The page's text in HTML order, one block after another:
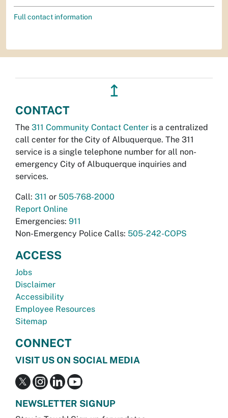
Full contact information
↥
CONTACT
The 311 Community Contact Center is a centralized
call center for the City of Albuquerque. The 311
service is a single telephone number for all non-
emergency City of Albuquerque inquiries and
services.
Call: 311 or 505-768-2000
Report Online
Emergencies: 911
Non-Emergency Police Calls: 505-242-COPS
ACCESS
Jobs
Disclaimer
Accessibility
Employee Resources
Sitemap
CONNECT
VISIT US ON SOCIAL MEDIA
NEWSLETTER SIGNUP